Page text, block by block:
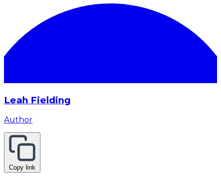
Leah Fielding
Author
Copy link